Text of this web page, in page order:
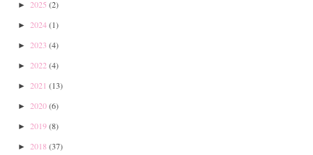
► 2025 (2)
► 2024(1)
► 2023 (4)
► 2022 (4)
► 2021 (13)
► 2020(6)
► 2019(8)
► 2018 (37)